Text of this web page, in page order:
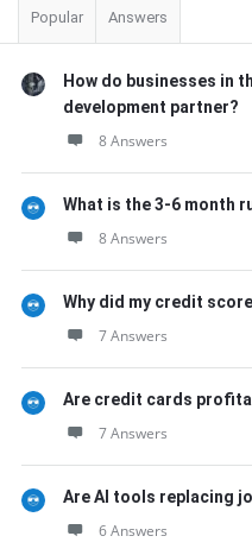
Popular Answers
How do businesses in
development partner?
8 Answers
What is the 3-6 month
8 Answers
Why did my credit
7 Answers
Are credit cards
7 Answers
Are AI tools replacing
6 Answers